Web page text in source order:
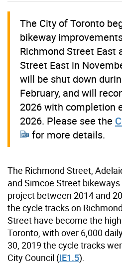
The City of Toronto
bikeway
Richmond Street East
Street East in
will be shut down
February, and will
2026 with completion
2026. Please see the
for more details.
The Richmond Street,
and Simcoe Street
project between 2014 and
the cycle tracks on
Street have become the
Toronto, with over 6,000
30, 2019 the cycle tracks
City Council (IE1.5).